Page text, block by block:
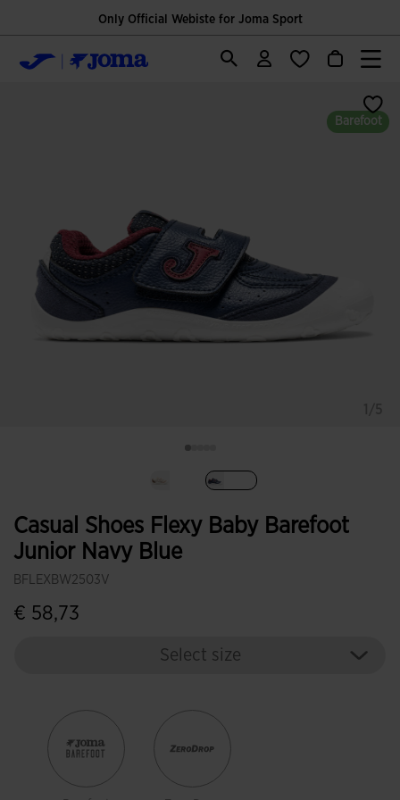
Only Official Webiste for Joma Sport
Casual Shoes Flexy Baby Barefoot
Junior Navy Blue
BFLEXBW2503V
€ 58,73
Barefoot
Select size